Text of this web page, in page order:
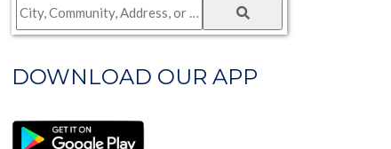
City,
Community,
or
ID
DOWNLOAD OUR APP